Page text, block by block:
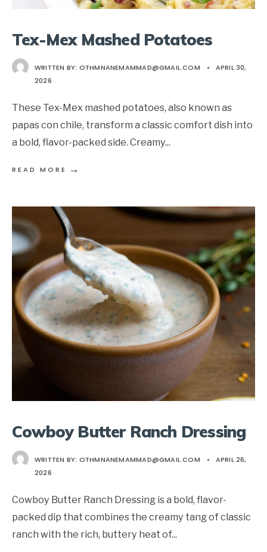
Tex-Mex Mashed Potatoes
WRITTEN BY: OTHMNANEMAMMAD@GMAIL.COM •
APRIL 30,
2026
These Tex-Mex mashed potatoes, also known as
papas con chile, transform a classic comfort dish into
a bold, flavor-packed side. Creamy...
READ MORE →
Cowboy Butter Ranch Dressing
WRITTEN BY: OTHMNANEMAMMAD@GMAIL.COM •
APRIL 26,
2026
Cowboy Butter Ranch Dressing is a bold, flavor-
packed dip that combines the creamy tang of classic
ranch with the rich, buttery heat of...